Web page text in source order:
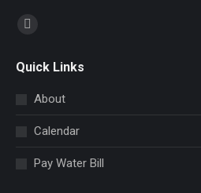
Find us on:
opens
window
Quick Links
About
Calendar
Pay Water Bill